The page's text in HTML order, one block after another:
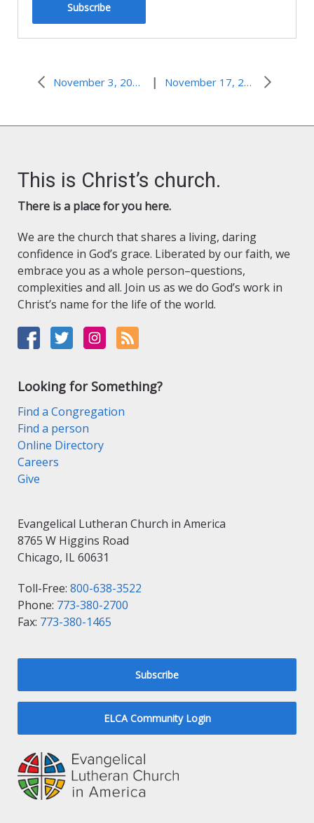
Subscribe
November 3, 2013–Forgiveness is a Journey | November 17, 2013–Tick, Tick, BOOM!
This is Christ’s church.
There is a place for you here.
We are the church that shares a living, daring
confidence in God’s grace. Liberated by our faith, we
embrace you as a whole person–questions,
complexities and all. Join us as we do God’s work in
Christ’s name for the life of the world.
Looking for Something?
Find a Congregation
Find a person
Online Directory
Careers
Give
Evangelical Lutheran Church in America
8765 W Higgins Road
Chicago, IL 60631
Toll-Free: 800-638-3522
Phone: 773-380-2700
Fax: 773-380-1465
Subscribe
ELCA Community Login